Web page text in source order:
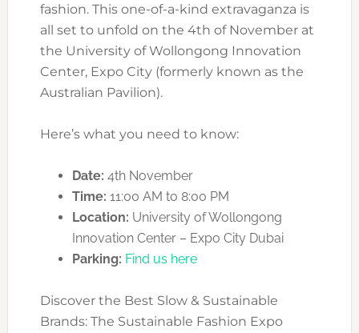
fashion. This one-of-a-kind extravaganza is
all set to unfold on the 4th of November at
the University of Wollongong Innovation
Center, Expo City (formerly known as the
Australian Pavilion).
Here’s what you need to know:
Date: 4th November
Time: 11:00 AM to 8:00 PM
Location: University of Wollongong
Innovation Center – Expo City Dubai
Parking: Find us here
Discover the Best Slow & Sustainable
Brands: The Sustainable Fashion Expo